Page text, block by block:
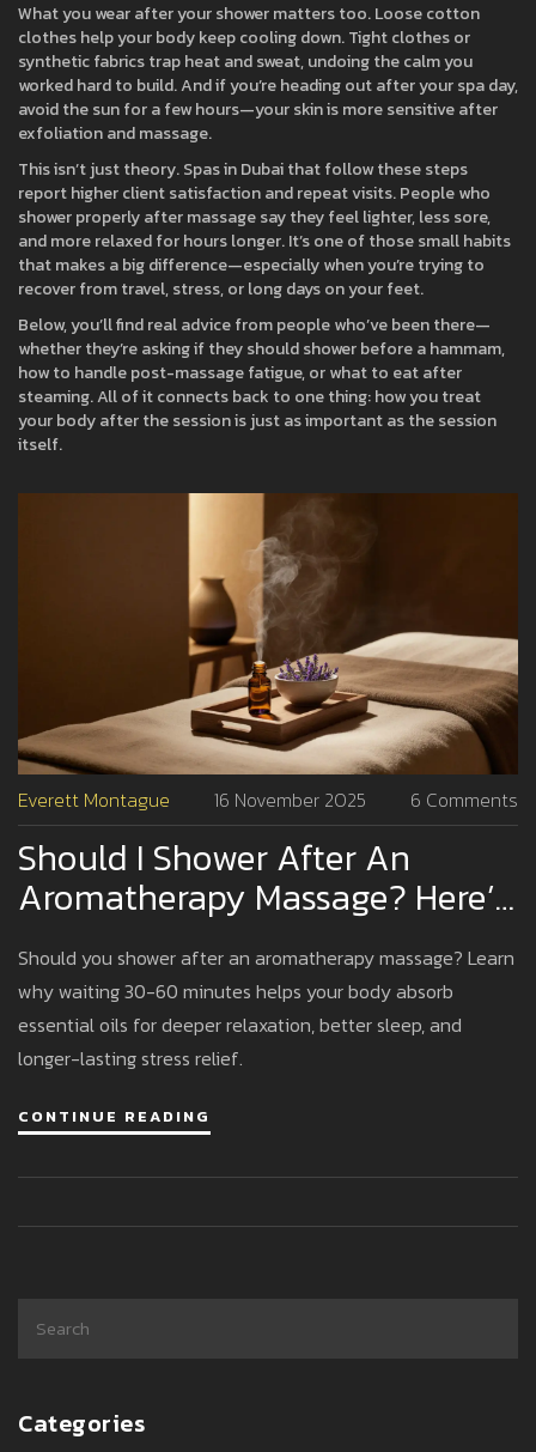
What you wear after your shower matters too. Loose cotton
clothes help your body keep cooling down. Tight clothes or
synthetic fabrics trap heat and sweat, undoing the calm you
worked hard to build. And if you’re heading out after your spa day,
avoid the sun for a few hours—your skin is more sensitive after
exfoliation and massage.
This isn’t just theory. Spas in Dubai that follow these steps
report higher client satisfaction and repeat visits. People who
shower properly after massage say they feel lighter, less sore,
and more relaxed for hours longer. It’s one of those small habits
that makes a big difference—especially when you’re trying to
recover from travel, stress, or long days on your feet.
Below, you’ll find real advice from people who’ve been there—
whether they’re asking if they should shower before a hammam,
how to handle post-massage fatigue, or what to eat after
steaming. All of it connects back to one thing: how you treat
your body after the session is just as important as the session
itself.
Everett Montague 16 November 2025 6 Comments
Should I Shower After An
Aromatherapy Massage? Here’s
What Experts Say
Should you shower after an aromatherapy massage? Learn
why waiting 30-60 minutes helps your body absorb
essential oils for deeper relaxation, better sleep, and
longer-lasting stress relief.
CONTINUE READING
Categories